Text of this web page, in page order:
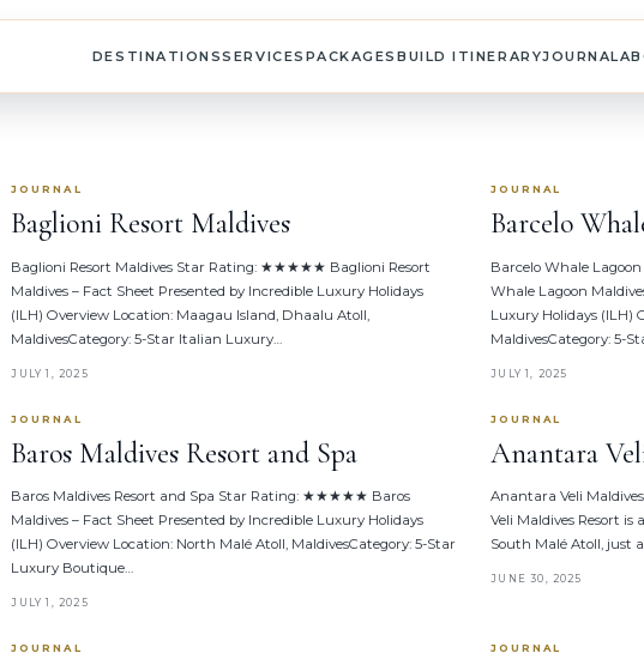
DESTINATIONSSERVICES PACKAGESBUILD ITINERARYJOURNAL
JOURNAL
Baglioni Resort Maldives
Baglioni Resort Maldives Star Rating: ★★★★★ Baglioni Resort
Maldives – Fact Sheet Presented by Incredible Luxury Holidays
(ILH) Overview Location: Maagau Island, Dhaalu Atoll,
MaldivesCategory: 5-Star Italian Luxury…
JULY 1, 2025
JOURNAL
Barcelo
Barcelo Whale
Whale Lagoon
Luxury Holidays (ILH)
MaldivesCategory: 5-
JULY 1, 2025
JOURNAL
Baros Maldives Resort and Spa
Baros Maldives Resort and Spa Star Rating: ★★★★★ Baros
Maldives – Fact Sheet Presented by Incredible Luxury Holidays
(ILH) Overview Location: North Malé Atoll, MaldivesCategory: 5-Star
Luxury Boutique…
JULY 1, 2025
JOURNAL
Anantara
Anantara Veli
Veli Maldives Resort
South Malé Atoll, just
JUNE 30, 2025
JOURNAL JOURNAL